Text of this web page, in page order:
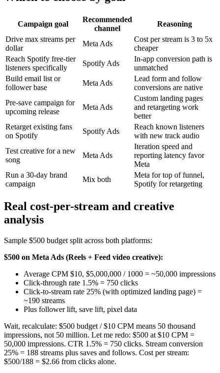
Campaign goal
Recommended
channel
Reasoning
Drive max streams per
dollar
Meta Ads
Cost per stream is 3 to 5x
cheaper
Reach Spotify free-tier
listeners specifically
Spotify Ads
In-app conversion path is
unmatched
Build email list or
follower base
Meta Ads
Lead form and follow
conversions are native
Pre-save campaign for
upcoming release
Meta Ads
Custom landing pages
and retargeting work
better
Retarget existing fans
on Spotify
Spotify Ads
Reach known listeners
with new track audio
Test creative for a new
song
Meta Ads
Iteration speed and
reporting latency favor
Meta
Run a 30-day brand
campaign
Mix both
Meta for top of funnel,
Spotify for retargeting
Real cost-per-stream and creative
analysis
Sample $500 budget split across both platforms:
$500 on Meta Ads (Reels + Feed video creative):
Average CPM $10, $5,000,000 / 1000 = ~50,000 impressions
Click-through rate 1.5% = 750 clicks
Click-to-stream rate 25% (with optimized landing page) =
~190 streams
Plus follower lift, save lift, pixel data
Wait, recalculate: $500 budget / $10 CPM means 50 thousand
impressions, not 50 million. Let me redo: $500 at $10 CPM =
50,000 impressions. CTR 1.5% = 750 clicks. Stream conversion
25% = 188 streams plus saves and follows. Cost per stream:
$500/188 = $2.66 from clicks alone.